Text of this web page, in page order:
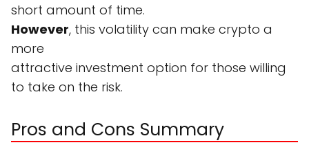
short amount of time.
However, this volatility can make crypto a
more
attractive investment option for those willing
to take on the risk.
Pros and Cons Summary